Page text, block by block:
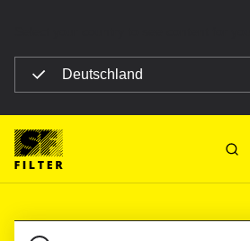
Deutschland
SF-Filter